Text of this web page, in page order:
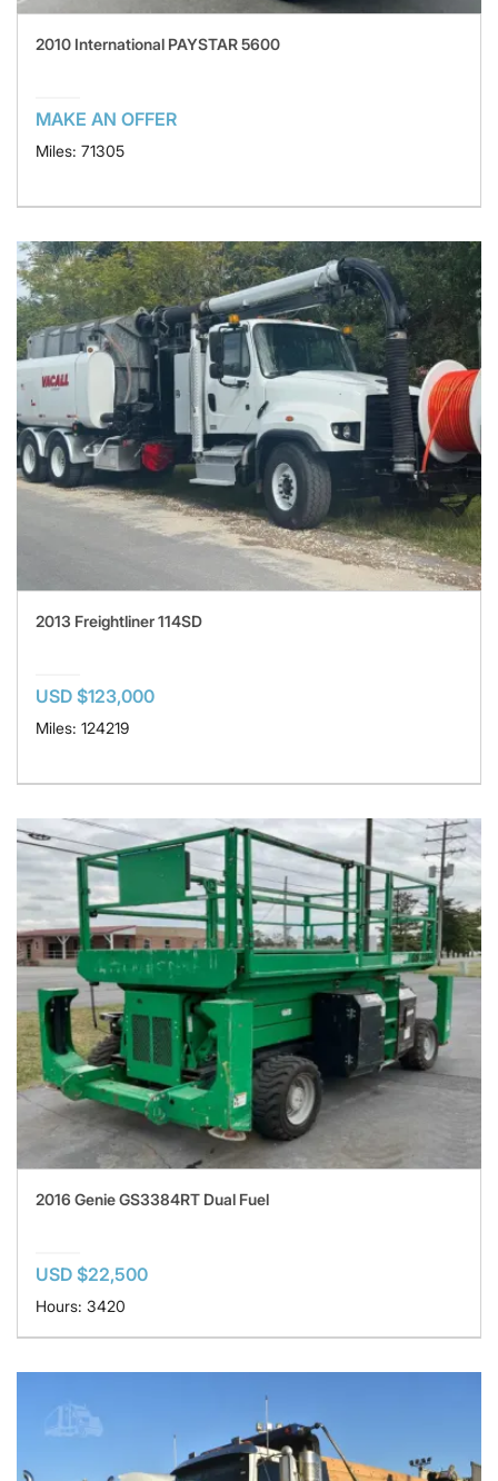
2010 International PAYSTAR 5600
MAKE AN OFFER
Miles: 71305
2013 Freightliner 114SD
USD $123,000
Miles: 124219
2016 Genie GS3384RT Dual Fuel
USD $22,500
Hours: 3420